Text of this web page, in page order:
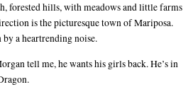
forested hills, with meadows and little farms
is the picturesque town of Mariposa.
a heartrending noise.
tell me, he wants his girls back. He’s in